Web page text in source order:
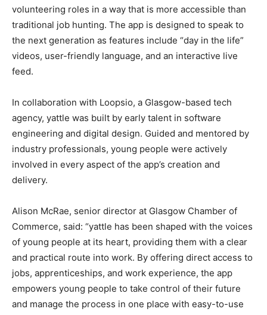
volunteering roles in a way that is more accessible than
traditional job hunting. The app is designed to speak to
the next generation as features include “day in the life”
videos, user-friendly language, and an interactive live
feed.
In collaboration with Loopsio, a Glasgow-based tech
agency, yattle was built by early talent in software
engineering and digital design. Guided and mentored by
industry professionals, young people were actively
involved in every aspect of the app’s creation and
delivery.
Alison McRae, senior director at Glasgow Chamber of
Commerce, said: “yattle has been shaped with the voices
of young people at its heart, providing them with a clear
and practical route into work. By offering direct access to
jobs, apprenticeships, and work experience, the app
empowers young people to take control of their future
and manage the process in one place with easy-to-use